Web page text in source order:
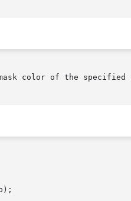
color of the specified